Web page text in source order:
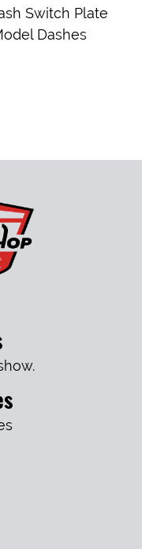
Switch Plate
Dashes